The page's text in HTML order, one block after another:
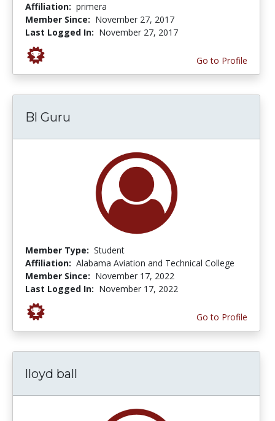
Affiliation: primera
Member Since: November 27, 2017
Last Logged In: November 27, 2017
Go to Profile
Bl Guru
Member Type: Student
Affiliation: Alabama Aviation and Technical College
Member Since: November 17, 2022
Last Logged In: November 17, 2022
Go to Profile
lloyd ball